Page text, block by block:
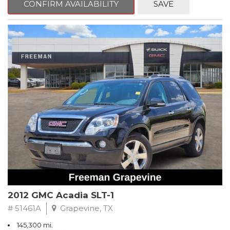
CVT with Xtronic, Charcoal Cloth.
Clean CARFAX. Super Black
FWD CVT with Xtronic 1.8L 4-Cylinder DOHC 16V
Recent Arrival! 29/37 City/Highway MPG
** FREE DELIVERY UP TO 100 MILES FROM OUR DEALERSHIP!
CONFIRM AVAILABILITY SAVE
2012 GMC Acadia SLT-1
# 51461A Grapevine, TX
145,300 mi.